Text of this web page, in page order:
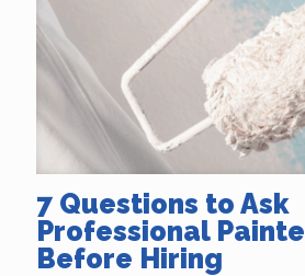
7 Questions to Ask
Professional
Before Hiring